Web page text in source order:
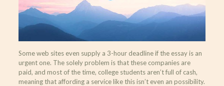
Some web sites even supply a 3-hour deadline if the essay is an
urgent one. The solely problem is that these companies are
paid, and most of the time, college students aren’t full of cash,
meaning that affording a service like this isn’t even an possibility.